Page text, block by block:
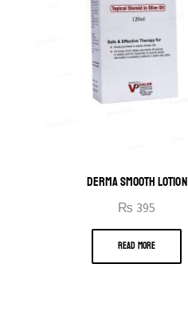
DERMA SMOOTH LOTION
₨ 395
READ MORE